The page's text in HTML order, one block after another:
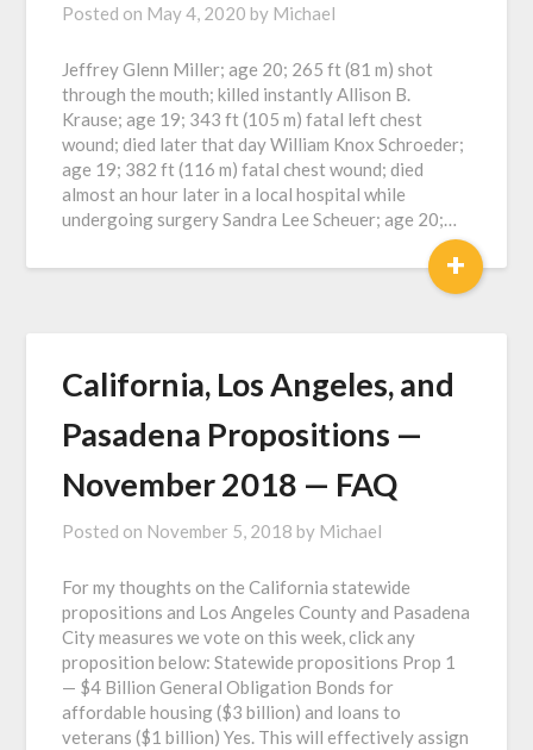
Posted on May 4, 2020 by Michael
Jeffrey Glenn Miller; age 20; 265 ft (81 m) shot
through the mouth; killed instantly Allison B.
Krause; age 19; 343 ft (105 m) fatal left chest
wound; died later that day William Knox Schroeder;
age 19; 382 ft (116 m) fatal chest wound; died
almost an hour later in a local hospital while
undergoing surgery Sandra Lee Scheuer; age 20;…
+
California, Los Angeles, and
Pasadena Propositions —
November 2018 — FAQ
Posted on November 5, 2018 by Michael
For my thoughts on the California statewide
propositions and Los Angeles County and Pasadena
City measures we vote on this week, click any
proposition below: Statewide propositions Prop 1
— $4 Billion General Obligation Bonds for
affordable housing ($3 billion) and loans to
veterans ($1 billion) Yes. This will effectively assign